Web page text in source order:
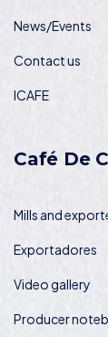
News/Events
Contact us
ICAFE
Café De
Mills and
Exportadores
Video gallery
Producer